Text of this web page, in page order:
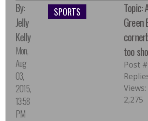
By:
Jelly
Kelly
Mon,
Aug
03,
2015,
13:58
PM
SPORTS
Topic:
Green
too
Post
Views:
2,275